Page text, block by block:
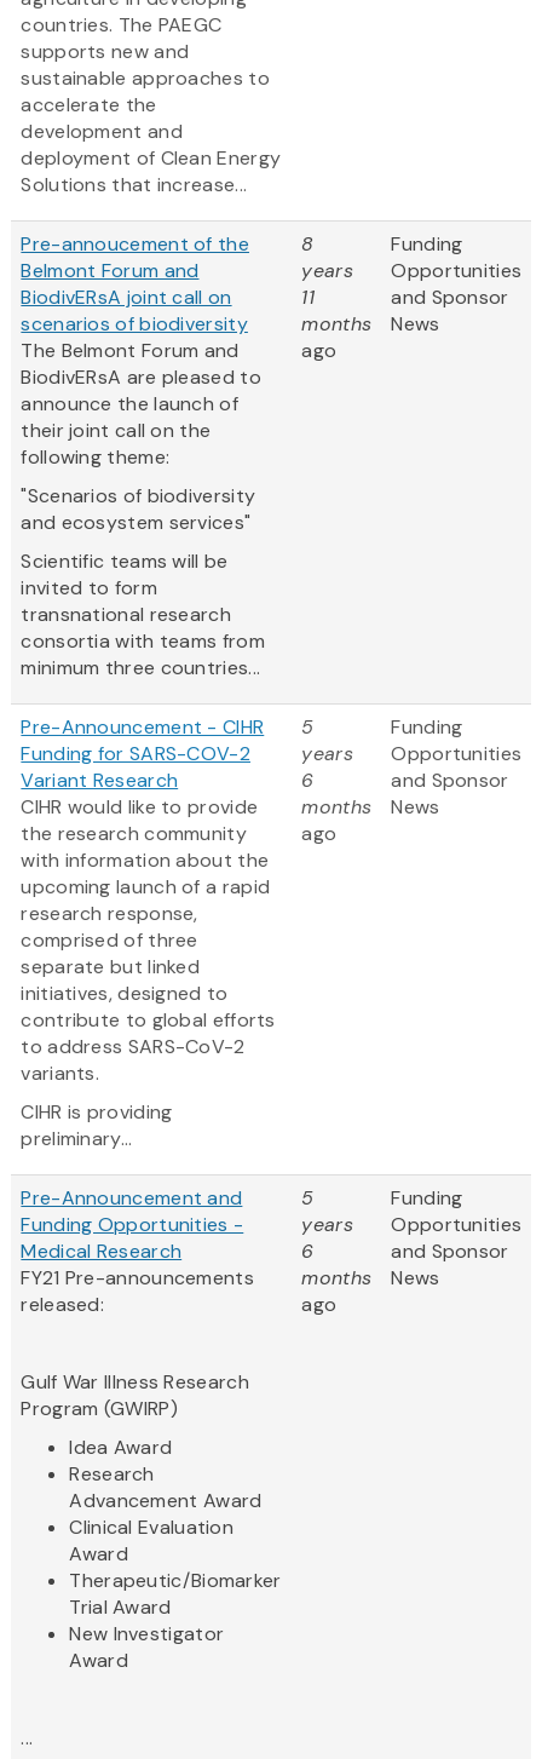
countries. The PAEGC
supports new and
sustainable approaches to
accelerate the
development and
deployment of Clean Energy
Solutions that increase...
Pre-annoucement of the
Belmont Forum and
BiodivERsA joint call on
scenarios of biodiversity
The Belmont Forum and
BiodivERsA are pleased to
announce the launch of
their joint call on the
following theme:
"Scenarios of biodiversity
and ecosystem services"
Scientific teams will be
invited to form
transnational research
consortia with teams from
minimum three countries...
8
years
11
months
ago
Funding
Opportunities
and Sponsor
News
Pre-Announcement - CIHR
Funding for SARS-COV-2
Variant Research
CIHR would like to provide
the research community
with information about the
upcoming launch of a rapid
research response,
comprised of three
separate but linked
initiatives, designed to
contribute to global efforts
to address SARS-CoV-2
variants.
CIHR is providing
preliminary...
5
years
6
months
ago
Funding
Opportunities
and Sponsor
News
Pre-Announcement and
Funding Opportunities -
Medical Research
FY21 Pre-announcements
released:
Gulf War Illness Research
Program (GWIRP)
Idea Award
Research
Advancement Award
Clinical Evaluation
Award
Therapeutic/Biomarker
Trial Award
New Investigator
Award
...
5
years
6
months
ago
Funding
Opportunities
and Sponsor
News